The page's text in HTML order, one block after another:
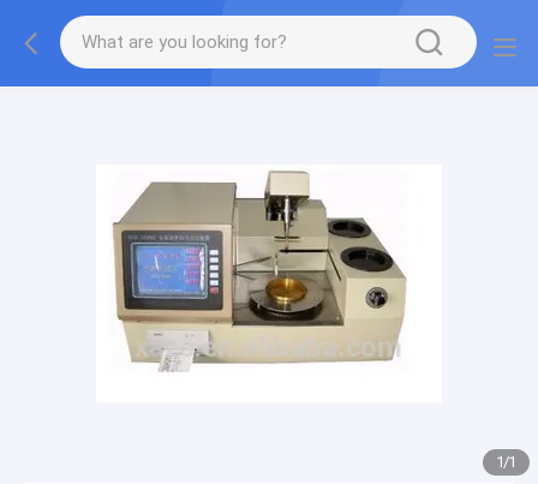
1/1